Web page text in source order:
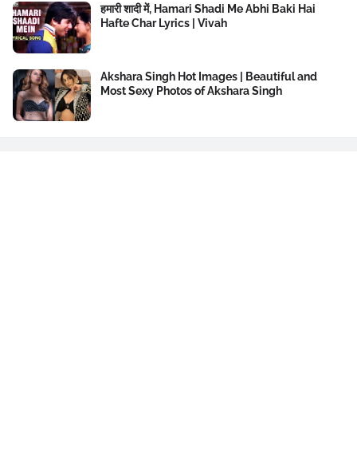
हमारी शादी में, Hamari Shadi Me Abhi Baki Hai
Hafte Char Lyrics | Vivah
Akshara Singh Hot Images | Beautiful and
Most Sexy Photos of Akshara Singh